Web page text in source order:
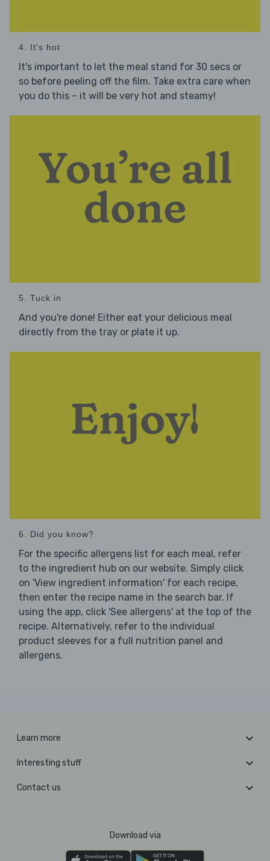
4. It's hot
It's important to let the meal stand for 30 secs or
so before peeling off the film. Take extra care when
you do this – it will be very hot and steamy!
5. Tuck in
And you're done! Either eat your delicious meal
directly from the tray or plate it up.
6. Did you know?
For the specific allergens list for each meal, refer
to the ingredient hub on our website. Simply click
on 'View ingredient information' for each recipe,
then enter the recipe name in the search bar. If
using the app, click 'See allergens' at the top of the
recipe. Alternatively, refer to the individual
product sleeves for a full nutrition panel and
allergens.
Learn more
Interesting stuff
Contact us
Download via